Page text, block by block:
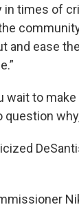
in times of
and ease
wait to
question